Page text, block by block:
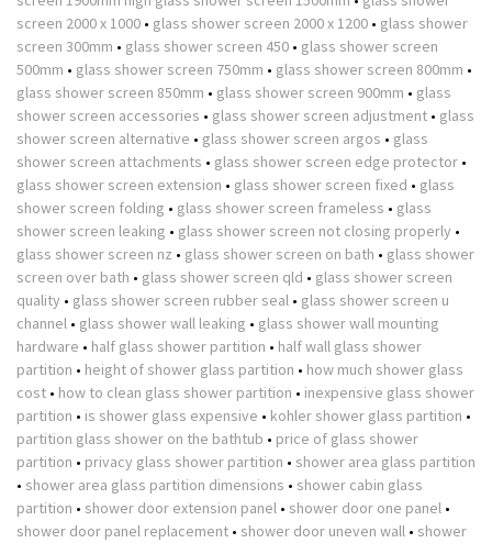
screen 2000 x 1000 • glass shower screen 2000 x 1200 • glass shower
screen 300mm • glass shower screen 450 • glass shower screen
500mm • glass shower screen 750mm • glass shower screen 800mm •
glass shower screen 850mm • glass shower screen 900mm • glass
shower screen accessories • glass shower screen adjustment • glass
shower screen alternative • glass shower screen argos • glass
shower screen attachments • glass shower screen edge protector •
glass shower screen extension • glass shower screen fixed • glass
shower screen folding • glass shower screen frameless • glass
shower screen leaking • glass shower screen not closing properly •
glass shower screen nz • glass shower screen on bath • glass shower
screen over bath • glass shower screen qld • glass shower screen
quality • glass shower screen rubber seal • glass shower screen u
channel • glass shower wall leaking • glass shower wall mounting
hardware • half glass shower partition • half wall glass shower
partition • height of shower glass partition • how much shower glass
cost • how to clean glass shower partition • inexpensive glass shower
partition • is shower glass expensive • kohler shower glass partition •
partition glass shower on the bathtub • price of glass shower
partition • privacy glass shower partition • shower area glass partition
• shower area glass partition dimensions • shower cabin glass
partition • shower door extension panel • shower door one panel •
shower door panel replacement • shower door uneven wall • shower